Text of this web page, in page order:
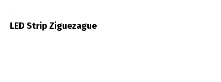
LED Strip ZiguezagueSwitch The Language